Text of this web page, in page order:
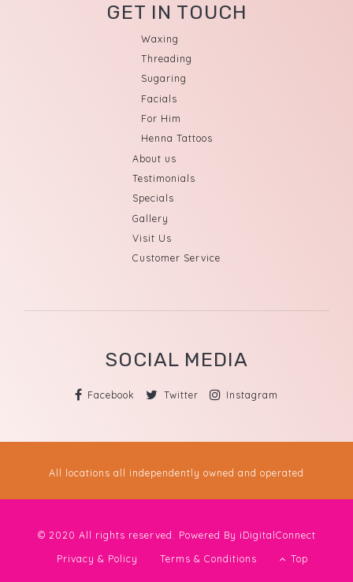
GET IN TOUCH
Waxing
Threading
Sugaring
Facials
For Him
Henna Tattoos
About us
Testimonials
Specials
Gallery
Visit Us
Customer Service
SOCIAL MEDIA
Facebook Twitter Instagram
All locations all independently owned and operated
© 2020 All rights reserved. Powered By iDigitalConnect
Privacy & Policy Terms & Conditions Top